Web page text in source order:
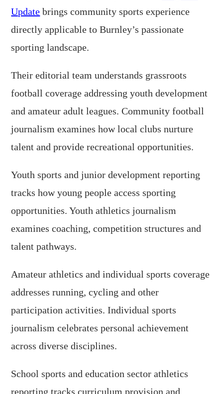
Update brings community sports experience
directly applicable to Burnley’s passionate
sporting landscape.
Their editorial team understands grassroots
football coverage addressing youth development
and amateur adult leagues. Community football
journalism examines how local clubs nurture
talent and provide recreational opportunities.
Youth sports and junior development reporting
tracks how young people access sporting
opportunities. Youth athletics journalism
examines coaching, competition structures and
talent pathways.
Amateur athletics and individual sports coverage
addresses running, cycling and other
participation activities. Individual sports
journalism celebrates personal achievement
across diverse disciplines.
School sports and education sector athletics
reporting tracks curriculum provision and